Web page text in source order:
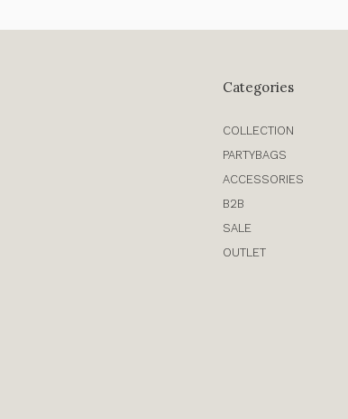
Categories
COLLECTION
PARTYBAGS
ACCESSORIES
B2B
SALE
OUTLET